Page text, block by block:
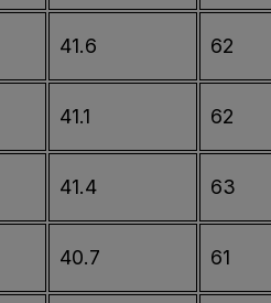
41.6 62
41.1 62
41.4 63
40.7 61